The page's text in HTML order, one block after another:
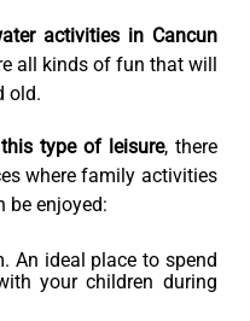
activities in Cancun
all kinds of fun that will
old.
type of leisure, there
where family activities
be enjoyed:
An ideal place to spend
your children during